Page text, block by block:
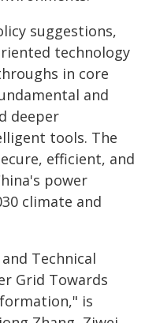
suggestions,
technology
in core
and
deeper
tools. The
efficient, and
power
climate and
Technical
Grid Towards
is